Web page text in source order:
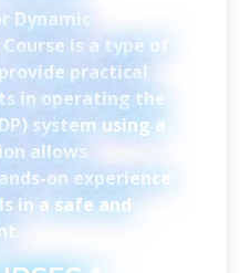
Dynamic
is a type of
practical
in operating the
system using a
allows
on experience
in a safe and